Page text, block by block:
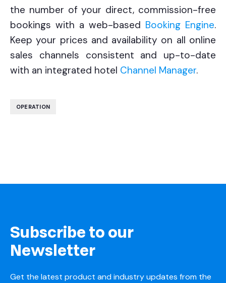
the number of your direct, commission-free
bookings with a web-based Booking Engine.
Keep your prices and availability on all online
sales channels consistent and up-to-date
with an integrated hotel Channel Manager.
OPERATION
Subscribe to our
Newsletter
Get the latest product and industry updates from the